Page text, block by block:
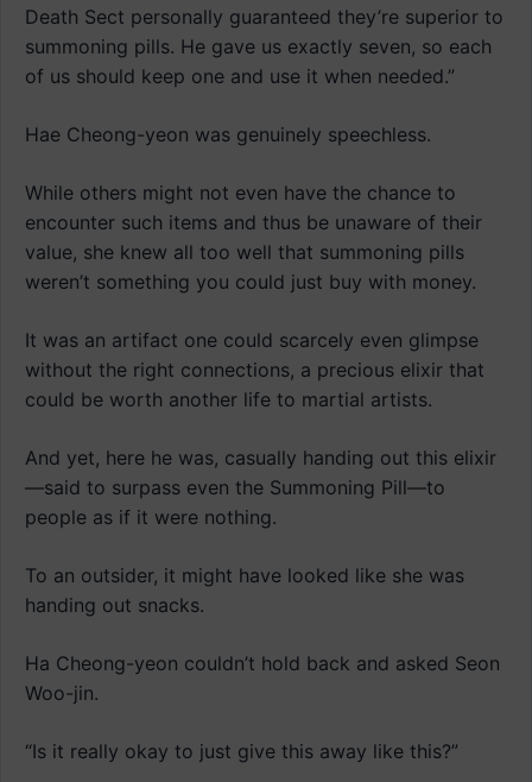
Death Sect personally guaranteed they’re superior to
summoning pills. He gave us exactly seven, so each
of us should keep one and use it when needed.”
Hae Cheong-yeon was genuinely speechless.
While others might not even have the chance to
encounter such items and thus be unaware of their
value, she knew all too well that summoning pills
weren’t something you could just buy with money.
It was an artifact one could scarcely even glimpse
without the right connections, a precious elixir that
could be worth another life to martial artists.
And yet, here he was, casually handing out this elixir
—said to surpass even the Summoning Pill—to
people as if it were nothing.
To an outsider, it might have looked like she was
handing out snacks.
Ha Cheong-yeon couldn’t hold back and asked Seon
Woo-jin.
“Is it really okay to just give this away like this?”